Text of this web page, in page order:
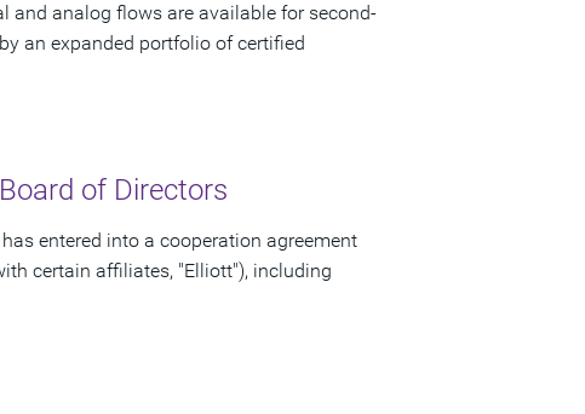
and analog flows are available for second-
an expanded portfolio of certified
of Directors
entered into a cooperation agreement
certain affiliates, "Elliott"), including